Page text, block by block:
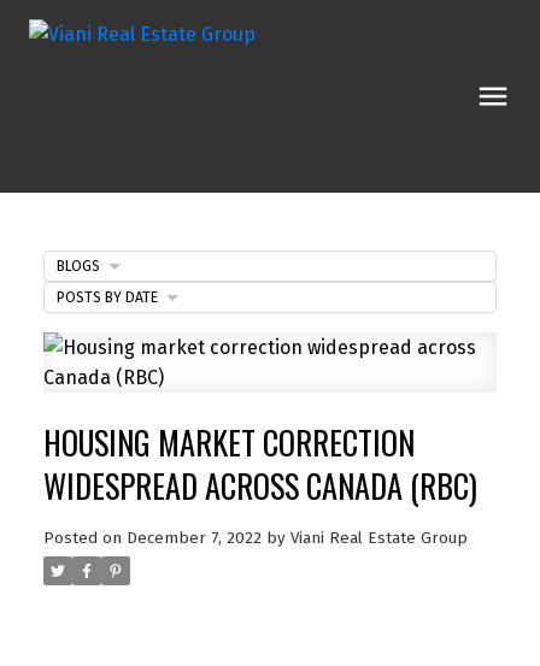
HOUSING MARKET CORRECTION
WIDESPREAD ACROSS CANADA (RBC)
Posted on December 7, 2022 by Viani Real Estate Group
BLOGS
POSTS BY DATE